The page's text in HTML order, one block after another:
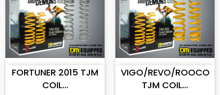
ADD TO CART
FORTUNER 2015 TJM
COIL...
ADD TO CART
VIGO/REVO/ROOCO
TJM COIL...